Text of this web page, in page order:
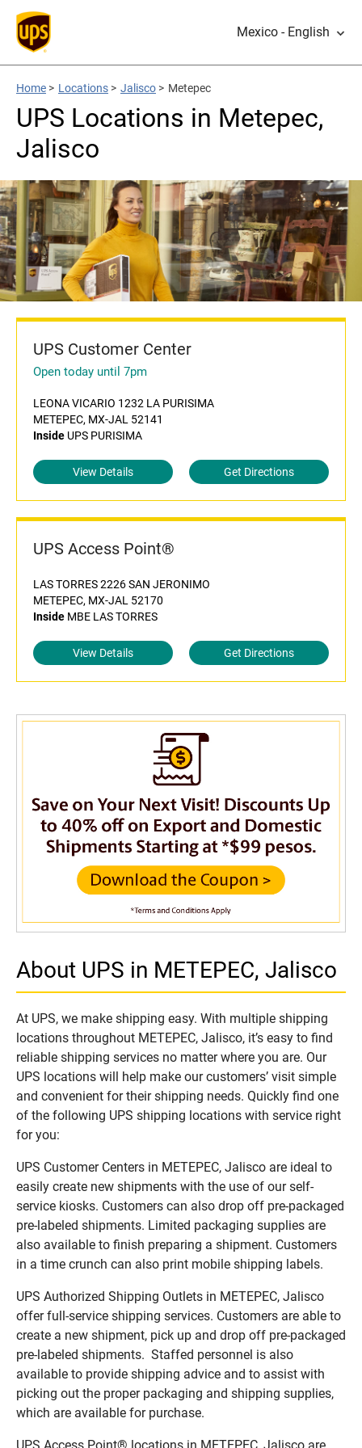
Mexico - English
Home > Locations > Jalisco > Metepec
UPS Locations in Metepec,
Jalisco
UPS Customer Center
Open today until 7pm
LEONA VICARIO 1232 LA PURISIMA
METEPEC, MX-JAL 52141
Inside UPS PURISIMA
View Details Get Directions
UPS Access Point®
LAS TORRES 2226 SAN JERONIMO
METEPEC, MX-JAL 52170
Inside MBE LAS TORRES
View Details Get Directions
About UPS in METEPEC, Jalisco
At UPS, we make shipping easy. With multiple shipping
locations throughout METEPEC, Jalisco, it’s easy to find
reliable shipping services no matter where you are. Our
UPS locations will help make our customers’ visit simple
and convenient for their shipping needs. Quickly find one
of the following UPS shipping locations with service right
for you:
UPS Customer Centers in METEPEC, Jalisco are ideal to
easily create new shipments with the use of our self-
service kiosks. Customers can also drop off pre-packaged
pre-labeled shipments. Limited packaging supplies are
also available to finish preparing a shipment. Customers
in a time crunch can also print mobile shipping labels.
UPS Authorized Shipping Outlets in METEPEC, Jalisco
offer full-service shipping services. Customers are able to
create a new shipment, pick up and drop off pre-packaged
pre-labeled shipments. Staffed personnel is also
available to provide shipping advice and to assist with
picking out the proper packaging and shipping supplies,
which are available for purchase.